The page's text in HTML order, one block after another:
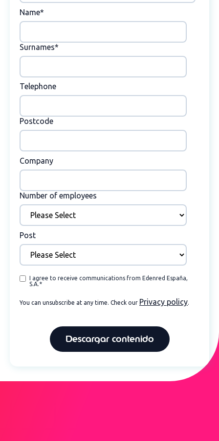
Name*
Surnames*
Telephone
Postcode
Company
Number of employees
Post
I agree to receive communications from Edenred España,
S.A.*
You can unsubscribe at any time. Check our Privacy policy.